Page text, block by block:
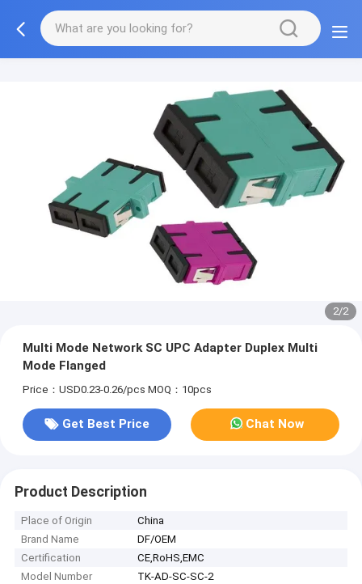
2/2
Multi Mode Network SC UPC Adapter Duplex Multi
Mode Flanged
Price：USD0.23-0.26/pcs MOQ：10pcs
Get Best Price Chat Now
Product Description
Place of Origin
China
Brand Name
DF/OEM
Certification
CE,RoHS,EMC
Model Number
TK-AD-SC-SC-2